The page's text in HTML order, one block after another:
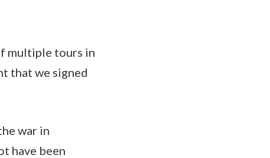
multiple tours in
that we signed
war in
have been